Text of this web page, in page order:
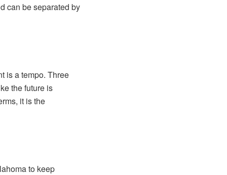
can be separated by
is a tempo. Three
the future is
it is the
to keep